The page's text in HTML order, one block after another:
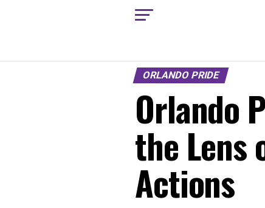
ORLANDO PRIDE
Orlando
the Lens
Actions